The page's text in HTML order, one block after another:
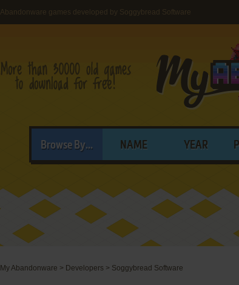
Abandonware games developed by Soggybread Software
Browse By... NAME YEAR
My Abandonware > Developers > Soggybread Software